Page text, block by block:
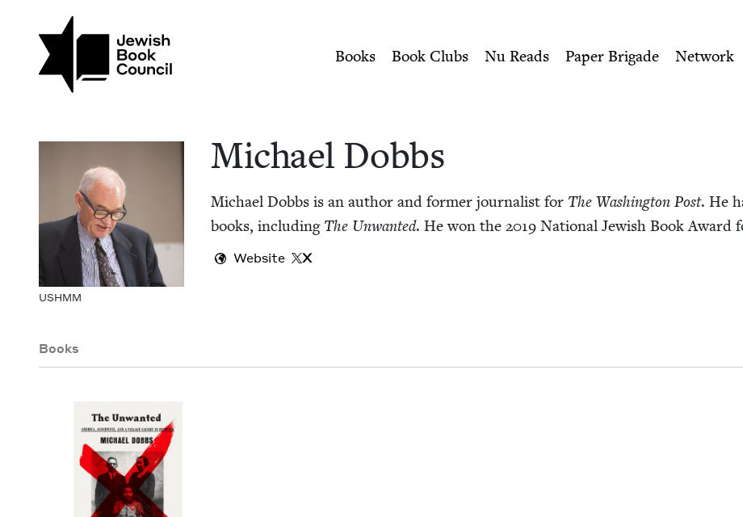
Michael Dobbs | Jewish Book Council
Books Book Clubs Nu Reads Paper Brigade Network
USH­MM
Michael Dobbs
Michael Dobbs is an author and for­mer jour­nal­ist for The Wash­ing­ton Post. He
books, includ­ingThe Unwant­ed. He won the2019 Nation­al Jew­ish Book Award
Website X
Books